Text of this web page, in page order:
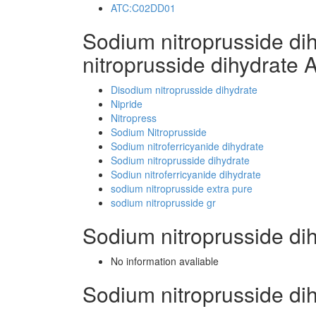
ATC:C02DD01
Sodium nitroprusside
nitroprusside dihydrate
Disodium nitroprusside dihydrate
Nipride
Nitropress
Sodium Nitroprusside
Sodium nitroferricyanide dihydrate
Sodium nitroprusside dihydrate
Sodiun nitroferricyanide dihydrate
sodium nitroprusside extra pure
sodium nitroprusside gr
Sodium nitroprusside
No information avaliable
Sodium nitroprusside